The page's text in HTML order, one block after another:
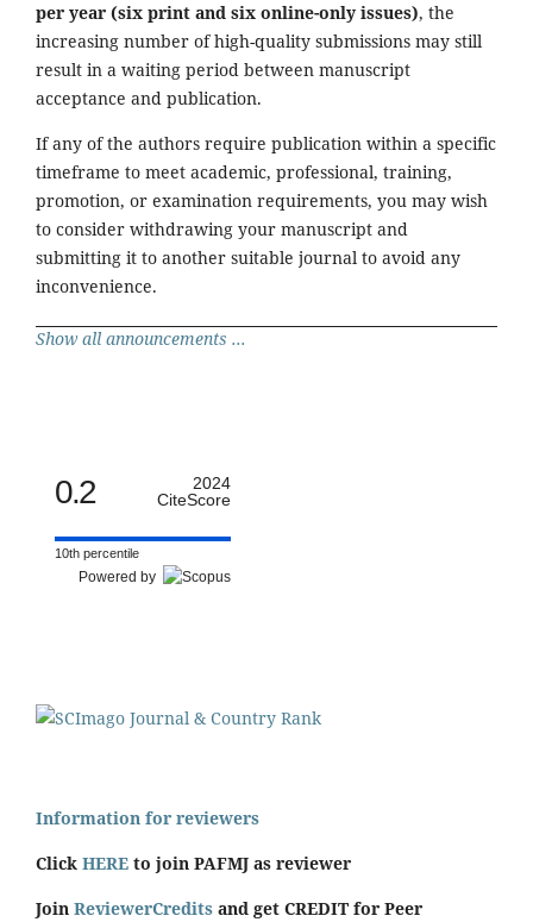
per year (six print and six online-only issues), the
increasing number of high-quality submissions may still
result in a waiting period between manuscript
acceptance and publication.
If any of the authors require publication within a specific
timeframe to meet academic, professional, training,
promotion, or examination requirements, you may wish
to consider withdrawing your manuscript and
submitting it to another suitable journal to avoid any
inconvenience.
Show all announcements ...
0.2
2024
CiteScore
10th percentile
Powered by
Information for reviewers
Click HERE to join PAFMJ as reviewer
Join ReviewerCredits and get CREDIT for Peer